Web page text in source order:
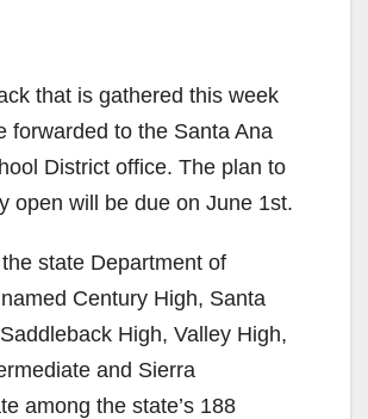
that is gathered this week
forwarded to the Santa Ana
District office. The plan to
open will be due on June 1st.
state Department of
Century High, Santa
High, Valley High,
and Sierra
among the state’s 188